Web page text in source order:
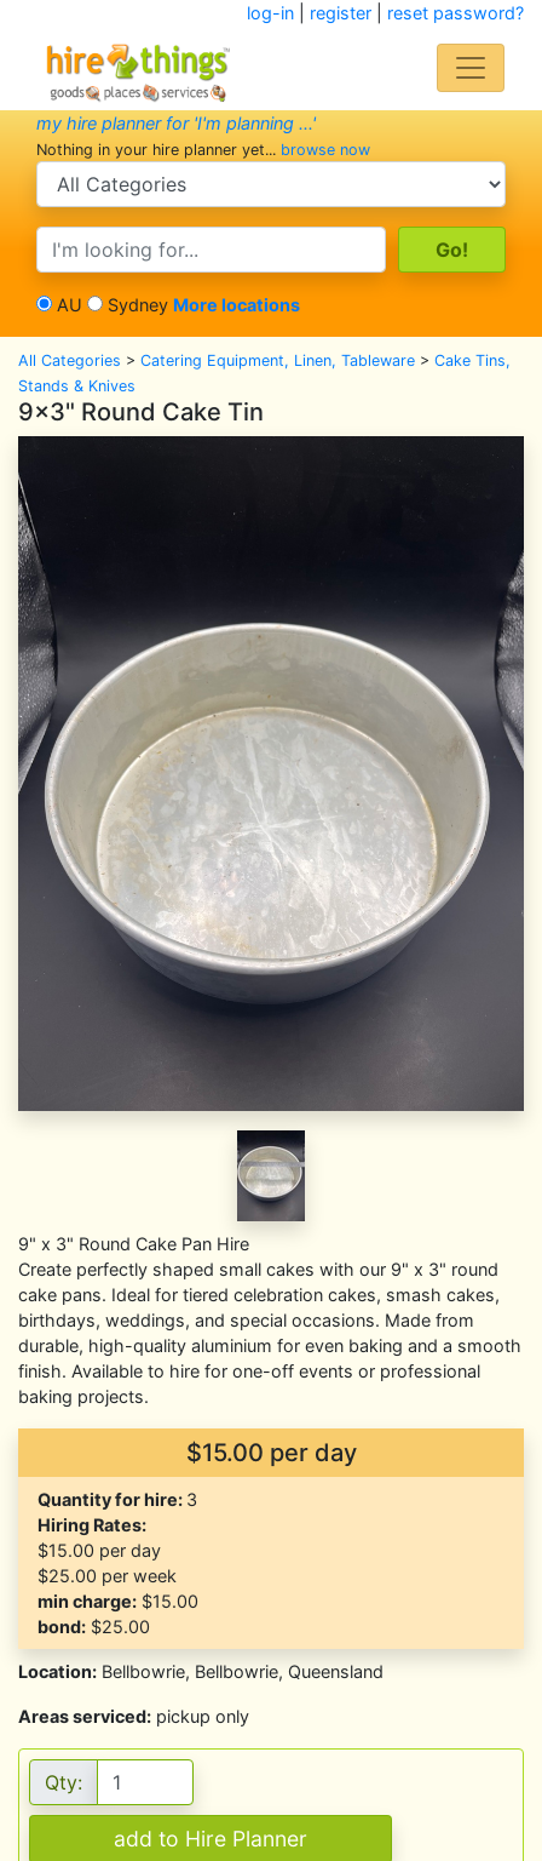
log-in| register| reset password?
my hire planner for 'I'm planning ...'
Nothing in your hire planner yet... browse now
search category
search text
AU Sydney More locations
All Categories > Catering Equipment, Linen, Tableware > Cake Tins,
Stands & Knives
9x3" Round Cake Tin
9" x 3" Round Cake Pan Hire
Create perfectly shaped small cakes with our 9" x 3" round
cake pans. Ideal for tiered celebration cakes, smash cakes,
birthdays, weddings, and special occasions. Made from
durable, high-quality aluminium for even baking and a smooth
finish. Available to hire for one-off events or professional
baking projects.
$15.00 per day
Quantity for hire: 3
Hiring Rates:
$15.00 per day
$25.00 per week
min charge: $15.00
bond: $25.00
Location: Bellbowrie, Bellbowrie, Queensland
Areas serviced: pickup only
Qty: